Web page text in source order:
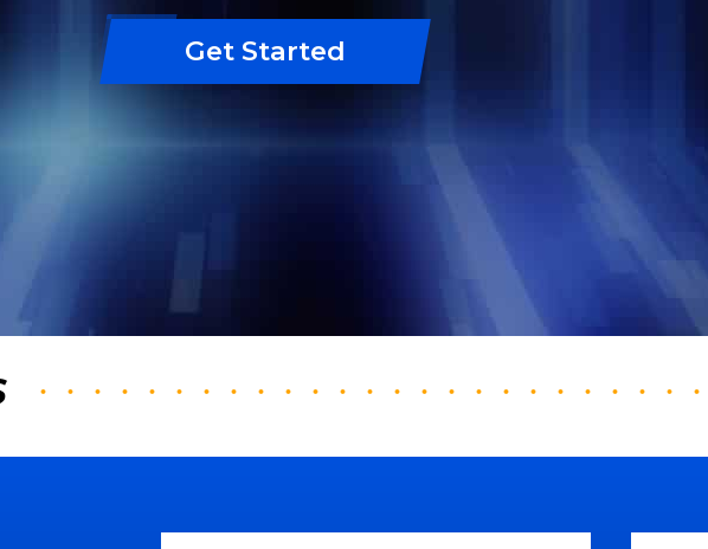
Get Started